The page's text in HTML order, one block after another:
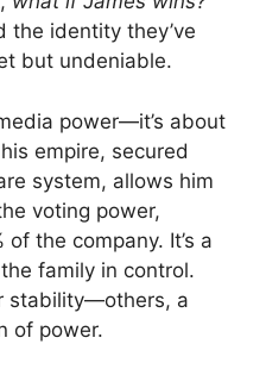
the identity they’ve
but undeniable.
power—it’s about
empire, secured
system, allows him
voting power,
the company. It’s a
family in control.
stability—others, a
of power.